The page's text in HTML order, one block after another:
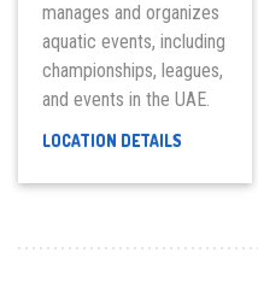
manages and organizes
aquatic events, including
championships, leagues,
and events in the UAE.
LOCATION DETAILS
AQUATICS